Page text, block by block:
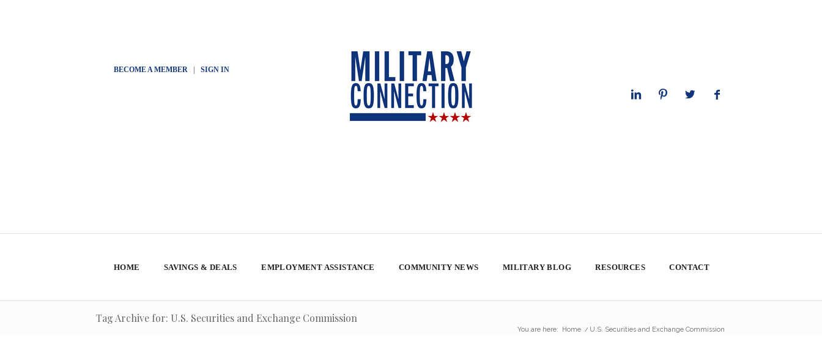
BECOME A MEMBER| SIGN IN
HOME SAVINGS & DEALS EMPLOYMENT ASSISTANCE COMMUNITY NEWS MILITARY BLOG RESOURCES CONTACT
Tag Archive for: U.S. Securities and Exchange Commission
You are here: Home / U.S. Securities and Exchange Commission